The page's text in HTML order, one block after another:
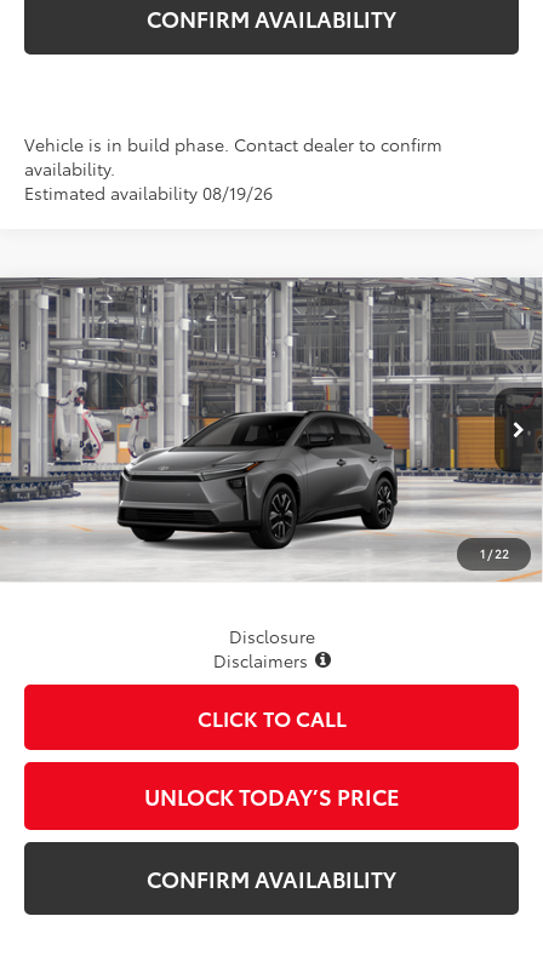
CONFIRM AVAILABILITY
Vehicle is in build phase. Contact dealer to confirm
availability.
Estimated availability 08/19/26
1 /22
2026Toyota bZXLE
VIN:JTMBDAFB3TA014601Stock:862975 Model:2872
In Production - Sale Pending Ext. Int.
$42,563
TSRP
Less
TSRP $42,563
Disclosure
Disclaimers
CLICK TO CALL
UNLOCK TODAY’S PRICE
CONFIRM AVAILABILITY
Compare Vehicle